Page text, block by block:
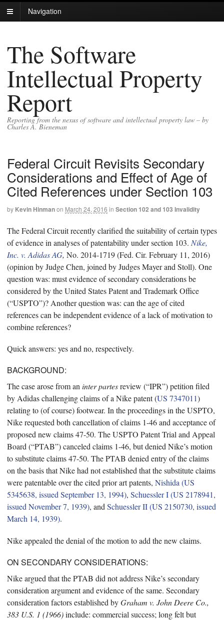
Navigation
The Software
Intellectual Property
Report
Reporting from the nexus of software and intellectual property law – by
Charles A. Bieneman
Federal Circuit Revisits Secondary
Considerations and Effect of Age of
Cited References under Section 103
by Kevin Hinmanon March 24, 2016 in Section 102 and 103 Invalidity
The Federal Circuit recently clarified the suitability of certain types
of evidence in analyses of patentability under section 103. Nike,
Inc. v. Adidas AG, No. 2014-1719 (Fed. Cir. February 11, 2016)
(opinion by Judge Chen, joined by Judges Mayer and Stoll). One
question was: must evidence of secondary considerations be
considered by the United States Patent and Trademark Office
(“USPTO”)? Another question was: can the age of cited
references can be independent evidence of a lack of motivation to
combine references?
Quick answers: yes and no, respectively.
BACKGROUND:
The case arose from aninter partesreview (“IPR”) petition filed
by Adidas challenging claims of a Nike patent (US 7347011)
relating to (of course) footwear. In the proceedings in the USPTO,
Nike requested both cancellation of claims 1-46 and acceptance of
proposed new claims 47-50. The USPTO Patent Trial and Appeal
Board (“PTAB”) canceled claims 1-46, but denied Nike’s motion
to substitute claims 47-50. The PTAB denied entry of the claims
on the basis that Nike had not established that the substitute claims
were patentable over the cited prior art patents, Nishida (US
5345638, issued September 13, 1994), Schuessler I (US 2178941,
issued November 7, 1939), andSchuessler II (US 2150730, issued
March 14, 1939).
Nike appealed the denial of the motion to add the new claims.
ON SECONDARY CONSIDERATIONS:
Nike argued that the PTAB did not address Nike’s secondary
consideration argument and evidence of the same. Secondary
consideration factors established byGraham v. John Deere Co.,
383 U.S. 1 (1966)include: commercial success; long felt but